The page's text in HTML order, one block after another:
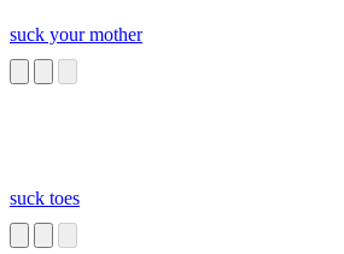
suck your mother
suck toes